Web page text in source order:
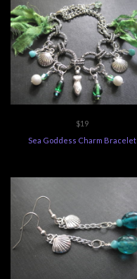
$19
Sea Goddess Charm Bracelet